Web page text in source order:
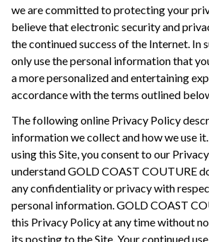
we are committed to protecting your
believe that electronic security and
the continued success of the Internet. In
only use the personal information that
a more personalized and entertaining
accordance with the terms outlined
The following online Privacy Policy
information we collect and how we use
using this Site, you consent to our
understand GOLD COAST COUTURE
any confidentiality or privacy with
personal information. GOLD COAST
this Privacy Policy at any time without
its posting to the Site. Your continued